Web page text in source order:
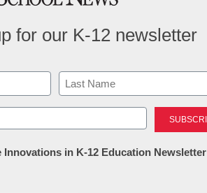
for our K-12 newsletter
Last
Innovations in K-12 Education Newsletter